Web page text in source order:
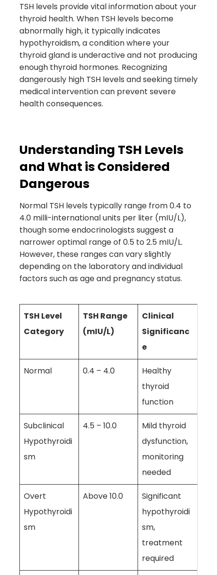
TSH levels provide vital information about your
thyroid health. When TSH levels become
abnormally high, it typically indicates
hypothyroidism, a condition where your
thyroid gland is underactive and not producing
enough thyroid hormones. Recognizing
dangerously high TSH levels and seeking timely
medical intervention can prevent severe
health consequences.
Understanding TSH Levels
and What is Considered
Dangerous
Normal TSH levels typically range from 0.4 to
4.0 milli-international units per liter (mIU/L),
though some endocrinologists suggest a
narrower optimal range of 0.5 to 2.5 mIU/L.
However, these ranges can vary slightly
depending on the laboratory and individual
factors such as age and pregnancy status.
TSH Level
Category
TSH Range
(mIU/L)
Clinical
Significanc
e
Normal 0.4 – 4.0
Healthy
thyroid
function
Subclinical
Hypothyroidi
sm
4.5 – 10.0
Mild thyroid
dysfunction,
monitoring
needed
Overt
Hypothyroidi
sm
Above 10.0
Significant
hypothyroidi
sm,
treatment
required